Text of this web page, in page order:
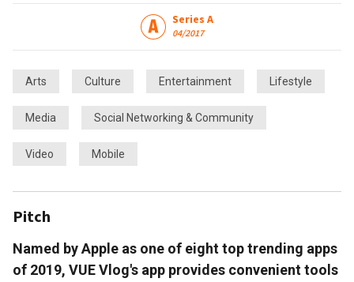
Series A
04/2017
Arts Culture Entertainment Lifestyle
Media Social Networking & Community
Video Mobile
Pitch
Named by Apple as one of eight top trending apps
of 2019, VUE Vlog's app provides convenient tools